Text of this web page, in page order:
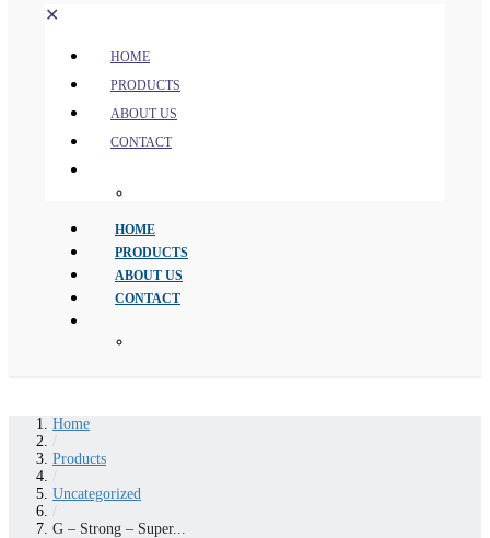
✕
HOME
PRODUCTS
ABOUT US
CONTACT
HOME
PRODUCTS
ABOUT US
CONTACT
Home
/
Products
/
Uncategorized
/
G – Strong – Super...